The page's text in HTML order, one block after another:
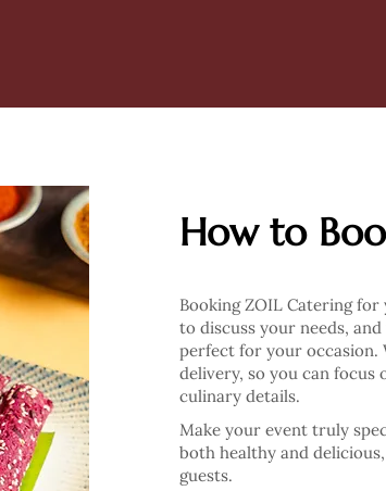
How to
Booking ZOIL Catering
to discuss your needs,
perfect for your occasion.
delivery, so you can focus
culinary details.
Make your event truly
both healthy and
guests.